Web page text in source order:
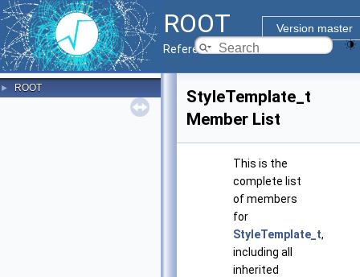
ROOT
Version master
Reference Guide
► ROOT
StyleTemplate_t
Member List
This is the
complete list
of members
for
StyleTemplate_t,
including all
inherited